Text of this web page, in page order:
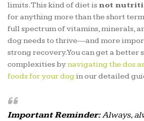
limits. This kind of diet is not
for anything more than the short
full spectrum of vitamins, minerals,
dog needs to thrive—and more
strong recovery. You can get a better
complexities bynavigating the dos
foods for your dogin our detailed
Important Reminder:Always,